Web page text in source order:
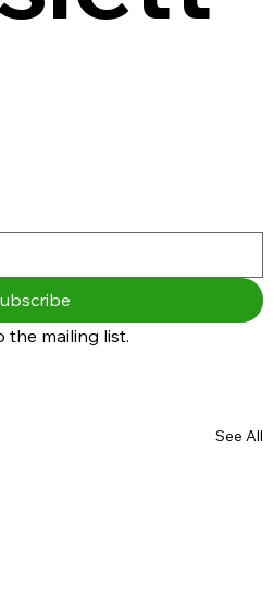
the mailing list.
See All